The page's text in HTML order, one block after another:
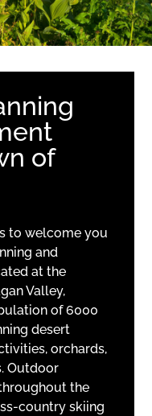
of
to welcome you
and
at the
Valley,
of 6000
desert
orchards,
Outdoor
the
country skiing